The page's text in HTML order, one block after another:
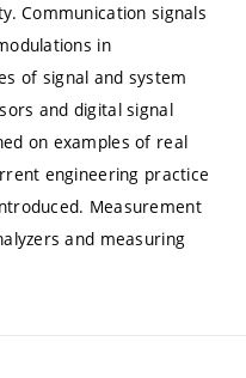
Communication signals
in
of signal and system
and digital signal
on examples of real
engineering practice
Measurement
and measuring